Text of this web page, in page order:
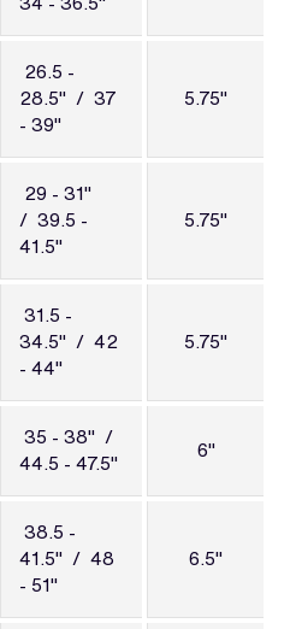
26.5 -
28.5" / 37
- 39"
5.75"
29 - 31"
/39.5 -
41.5"
5.75"
31.5 -
34.5" / 42
- 44"
5.75"
35 - 38" /
44.5 - 47.5"
6"
38.5 -
41.5" / 48
- 51"
6.5"